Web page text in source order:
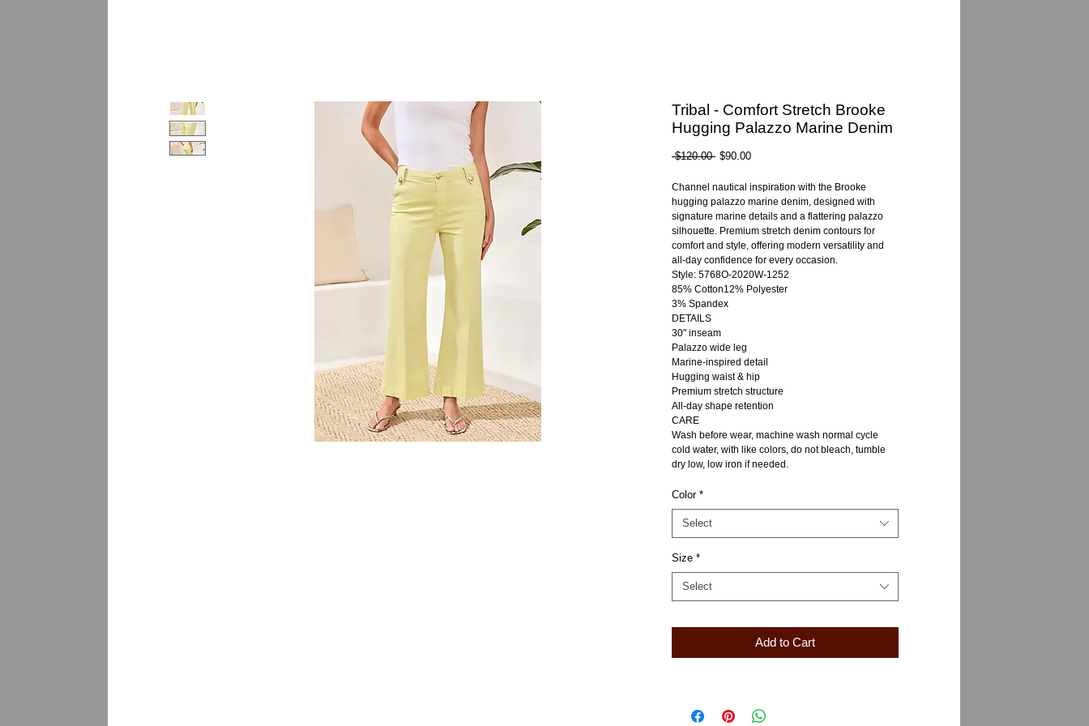
Tribal - Comfort Stretch Brooke
Hugging Palazzo Marine Denim
$120.00 Regular
$90.00Sale
Channel nautical inspiration with the Brooke
hugging palazzo marine denim, designed with
signature marine details and a flattering palazzo
silhouette. Premium stretch denim contours for
comfort and style, offering modern versatility and
all-day confidence for every occasion.
Style: 5768O-2020W-1252
85% Cotton12% Polyester
3% Spandex
DETAILS
30" inseam
Palazzo wide leg
Marine-inspired detail
Hugging waist & hip
Premium stretch structure
All-day shape retention
CARE
Wash before wear, machine wash normal cycle
cold water, with like colors, do not bleach, tumble
dry low, low iron if needed.
Color *
Select
Size *
Select
Add to Cart